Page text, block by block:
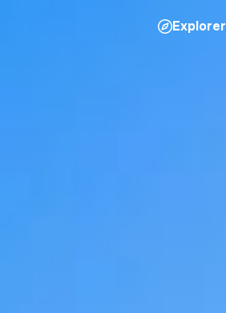
Explorer